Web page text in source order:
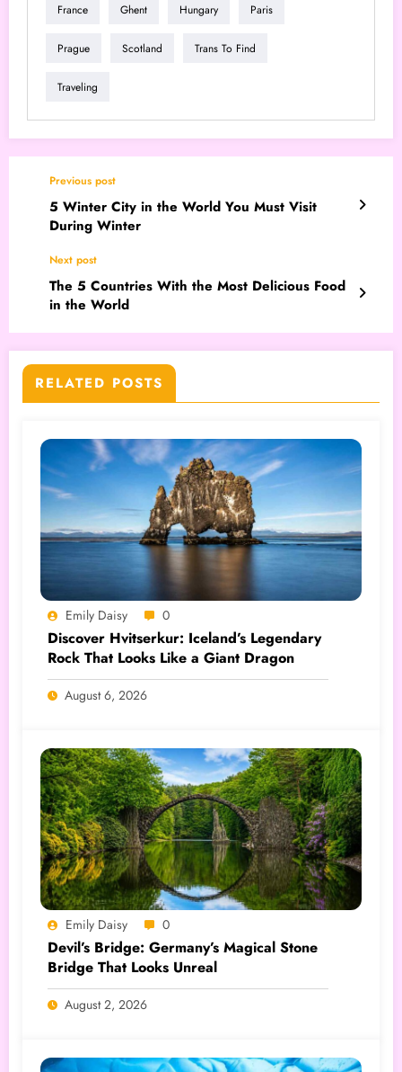
France Ghent Hungary Paris
Prague Scotland Trans To Find
Traveling
Previous post
5 Winter City in the World You Must Visit
During Winter
Next post
The 5 Countries With the Most Delicious Food
in the World
RELATED POSTS
Emily Daisy 0
Discover Hvitserkur: Iceland’s Legendary
Rock That Looks Like a Giant Dragon
August 6, 2026
Emily Daisy 0
Devil’s Bridge: Germany’s Magical Stone
Bridge That Looks Unreal
August 2, 2026